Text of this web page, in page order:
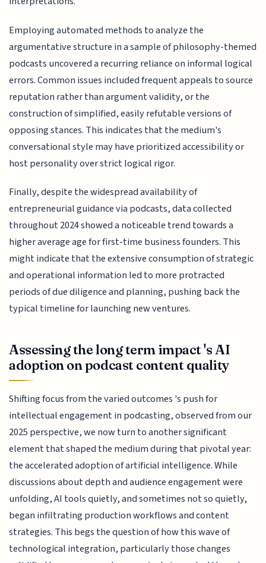
Employing automated methods to analyze the
argumentative structure in a sample of philosophy-themed
podcasts uncovered a recurring reliance on informal logical
errors. Common issues included frequent appeals to source
reputation rather than argument validity, or the
construction of simplified, easily refutable versions of
opposing stances. This indicates that the medium's
conversational style may have prioritized accessibility or
host personality over strict logical rigor.
Finally, despite the widespread availability of
entrepreneurial guidance via podcasts, data collected
throughout 2024 showed a noticeable trend towards a
higher average age for first-time business founders. This
might indicate that the extensive consumption of strategic
and operational information led to more protracted
periods of due diligence and planning, pushing back the
typical timeline for launching new ventures.
Assessing the long term impact 's AI
adoption on podcast content quality
Shifting focus from the varied outcomes 's push for
intellectual engagement in podcasting, observed from our
2025 perspective, we now turn to another significant
element that shaped the medium during that pivotal year:
the accelerated adoption of artificial intelligence. While
discussions about depth and audience engagement were
unfolding, AI tools quietly, and sometimes not so quietly,
began infiltrating production workflows and content
strategies. This begs the question of how this wave of
technological integration, particularly those changes